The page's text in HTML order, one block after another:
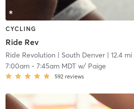
CYCLING
Ride Rev
Ride Revolution | South Denver| 12.4 mi
7:00am- 7:45am MDTw/ Paige
592 reviews